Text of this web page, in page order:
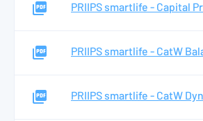
PRIIPS smartlife - Capital
PRIIPS smartlife - CatW
PRIIPS smartlife - CatW